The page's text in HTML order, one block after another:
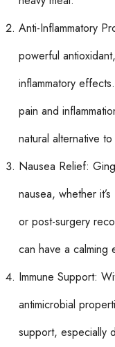
Anti-Inflammatory
powerful
inflammatory
pain and
natural alternative
Nausea Relief:
nausea, whether
or post-surgery
can have a calming
Immune Support:
antimicrobial
support, especially